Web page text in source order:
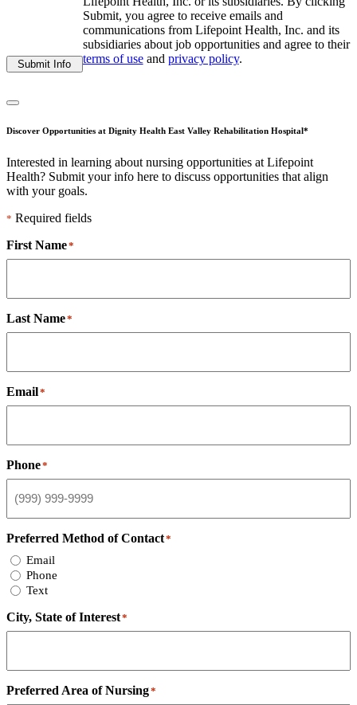
Submit Info
Submit, you agree to receive emails and
communications from Lifepoint Health, Inc. and its
subsidiaries about job opportunities and agree to their
terms of useand privacy policy.
Discover Opportunities at Dignity Health East Valley Rehabilitation Hospital*
Interested in learning about nursing opportunities at Lifepoint
Health? Submit your info here to discuss opportunities that align
with your goals.
* Required fields
First Name*
Last Name*
Email*
Phone*
Preferred Method of Contact*
Email
Phone
Text
City, State of Interest*
Preferred Area of Nursing*